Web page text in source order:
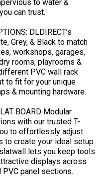
to water &
can trust.
DLDIRECT’s
Grey, & Black to match
workshops, garages,
rooms, playrooms &
PVC wall rack
to fit for your unique
& mounting hardware.
BOARD Modular
with our trusted T-
to effortlessly adjust
to create your ideal setup.
lets you keep tools
displays across
panel sections.